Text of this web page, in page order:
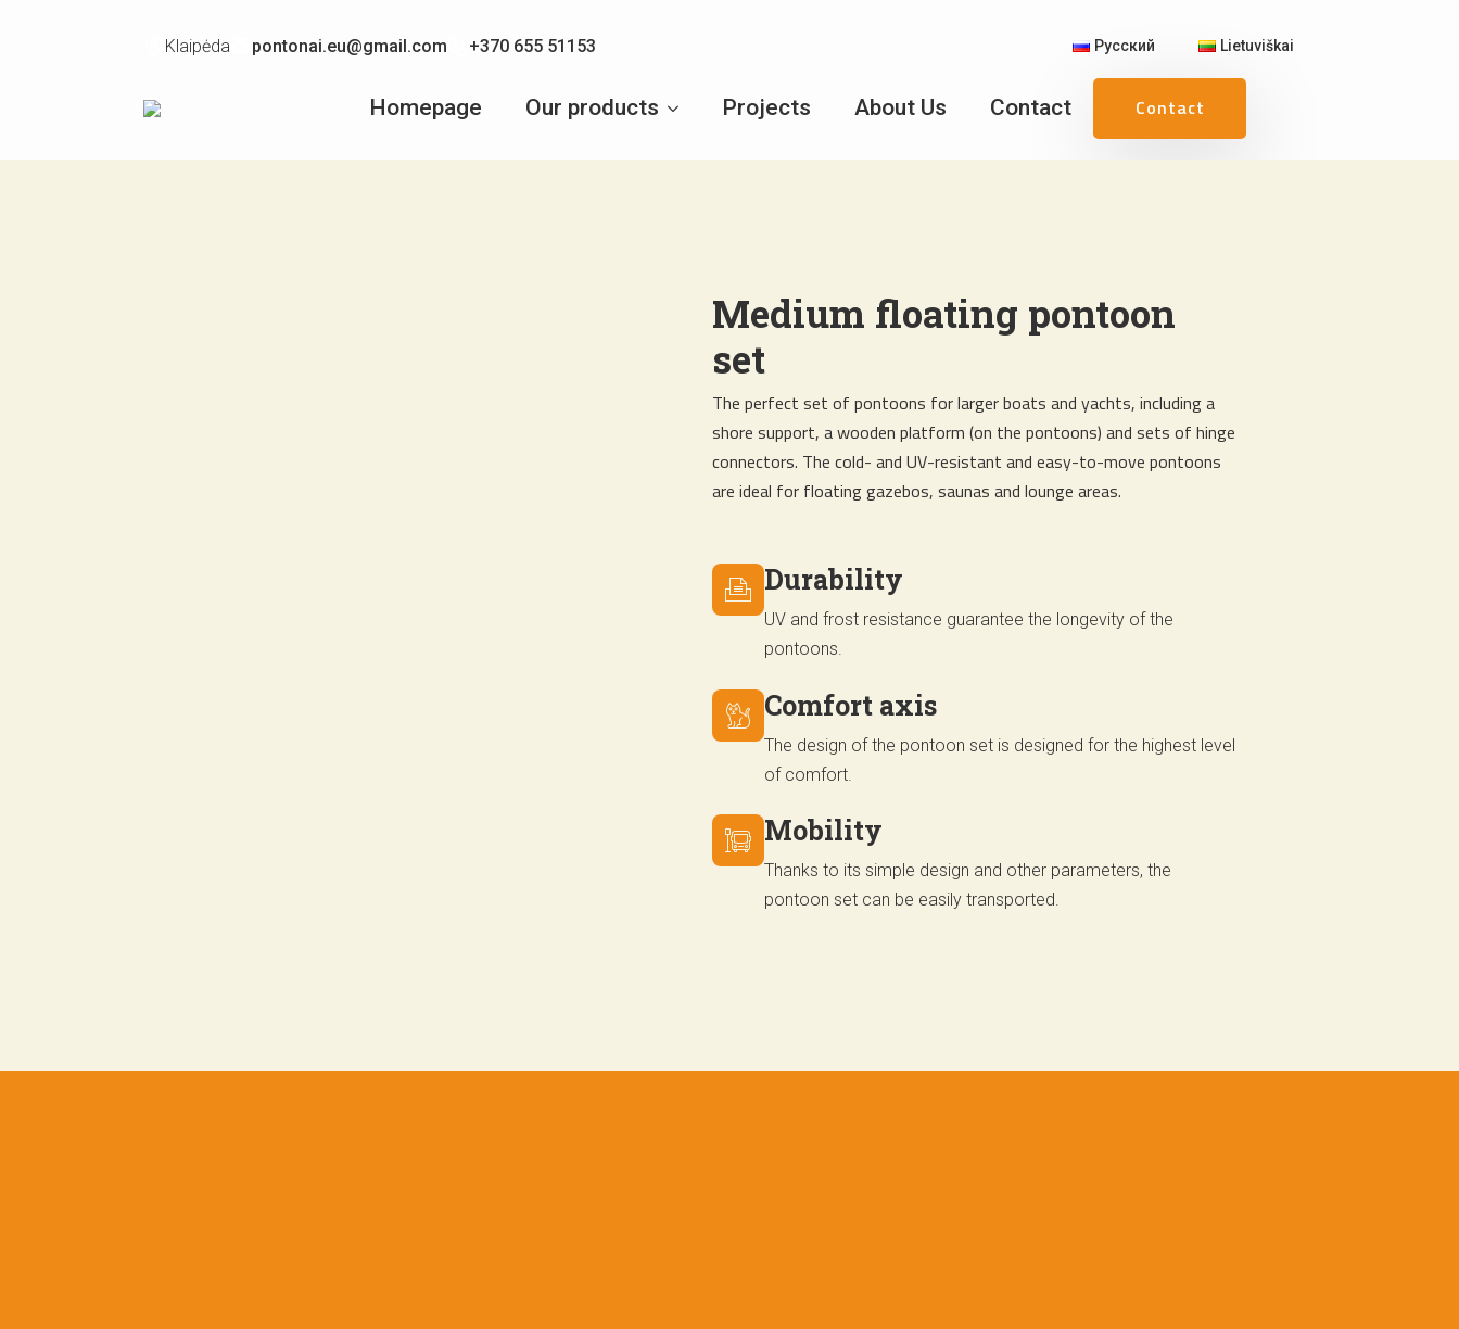
Klaipėda pontonai.eu@gmail.com +370 655 51153 Русский Lietuviškai
Homepage Our products Projects About Us Contact Contact
Medium floating pontoon
set
The perfect set of pontoons for larger boats and yachts, including a
shore support, a wooden platform (on the pontoons) and sets of hinge
connectors. The cold- and UV-resistant and easy-to-move pontoons
are ideal for floating gazebos, saunas and lounge areas.
Durability
UV and frost resistance guarantee the longevity of the
pontoons.
Comfort axis
The design of the pontoon set is designed for the highest level
of comfort.
Mobility
Thanks to its simple design and other parameters, the
pontoon set can be easily transported.